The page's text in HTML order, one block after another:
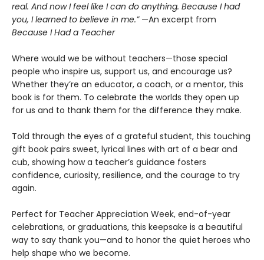
real. And now I feel like I can do anything. Because I had
you, I learned to believe in me.”—An excerpt from
Because I Had a Teacher
Where would we be without teachers—those special
people who inspire us, support us, and encourage us?
Whether they’re an educator, a coach, or a mentor, this
book is for them. To celebrate the worlds they open up
for us and to thank them for the difference they make.
Told through the eyes of a grateful student, this touching
gift book pairs sweet, lyrical lines with art of a bear and
cub, showing how a teacher’s guidance fosters
confidence, curiosity, resilience, and the courage to try
again.
Perfect for Teacher Appreciation Week, end-of-year
celebrations, or graduations, this keepsake is a beautiful
way to say thank you—and to honor the quiet heroes who
help shape who we become.